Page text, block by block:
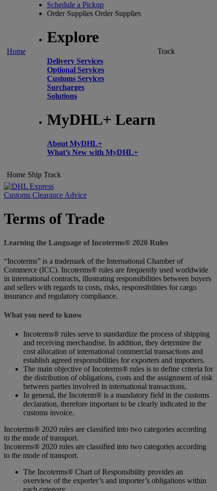
Home
Schedule a Pickup
Order Supplies Order Supplies
Explore
Delivery Services
Optional Services
Customs Services
Surcharges
Solutions
MyDHL+ Learn
About MyDHL+
What’s New with MyDHL+
Track
Home Ship Track
Customs Clearance Advice
Terms of Trade
Learning the Language of Incoterms® 2020 Rules
“Incoterms” is a trademark of the International Chamber of
Commerce (ICC). Incoterms® rules are frequently used worldwide
in international contracts, illustrating responsibilities between buyers
and sellers with regards to costs, risks, responsibilities for cargo
insurance and regulatory compliance.
What you need to know
Incoterms® rules serve to standardize the process of shipping
and receiving merchandise. In addition, they determine the
cost allocation of international commercial transactions and
establish agreed responsibilities for exporters and importers.
The main objective of Incoterms® rules is to define criteria for
the distribution of obligations, costs and the assignment of risk
between parties involved in international transactions.
In general, the Incoterm® is a mandatory field in the customs
declaration, therefore important to be clearly indicated in the
customs invoice.
Incoterms® 2020 rules are classified into two categories according
to the mode of transport.
Incoterms® 2020 rules are classified into two categories according
to the mode of transport.
The Incoterms® Chart of Responsibility provides an
overview of the exporter’s and importer’s obligations within